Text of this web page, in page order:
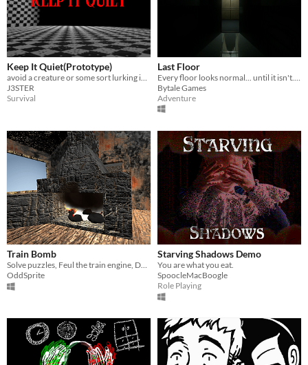
Keep It Quiet(Prototype)
J3STER
Survival
Last Floor
Bytale Games
Adventure
Train Bomb
OddSprite
Starving Shadows Demo
You are what you eat.
SpoocleMacBoogle
Role Playing